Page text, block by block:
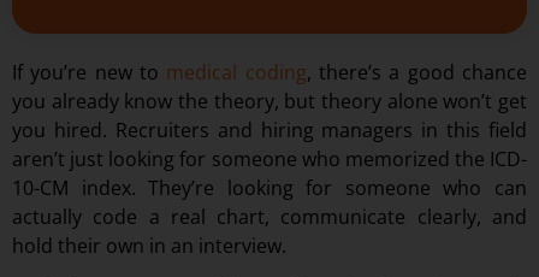
If you’re new to medical coding, there’s a good chance
you already know the theory, but theory alone won’t get
you hired. Recruiters and hiring managers in this field
aren’t just looking for someone who memorized the ICD-
10-CM index. They’re looking for someone who can
actually code a real chart, communicate clearly, and
hold their own in an interview.